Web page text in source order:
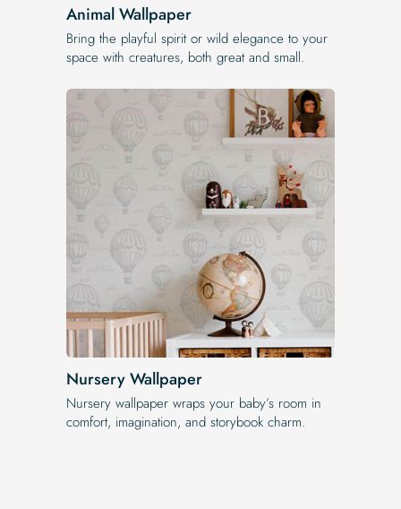
Animal Wallpaper
Bring the playful spirit or wild elegance to your
space with creatures, both great and small.
Nursery Wallpaper
Nursery wallpaper wraps your baby’s room in
comfort, imagination, and storybook charm.